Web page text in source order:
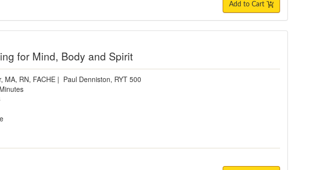
Add to Cart
for Mind, Body and Spirit
MA, RN, FACHE | Paul Denniston, RYT 500